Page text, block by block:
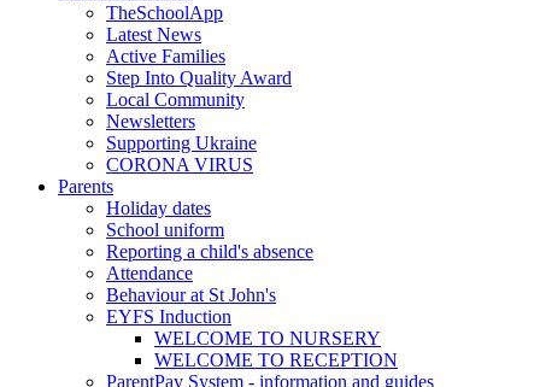
TheSchoolApp
Latest News
Active Families
Step Into Quality Award
Local Community
Newsletters
Supporting Ukraine
CORONA VIRUS
Parents
Holiday dates
School uniform
Reporting a child's absence
Attendance
Behaviour at St John's
EYFS Induction
WELCOME TO NURSERY
WELCOME TO RECEPTION
ParentPay System - information and guides